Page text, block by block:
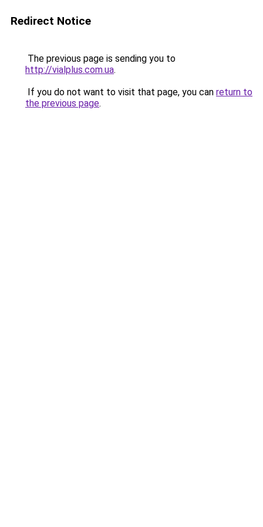
Redirect Notice
The previous page is sending you to
http://vialplus.com.ua.
If you do not want to visit that page, you can return to
the previous page.